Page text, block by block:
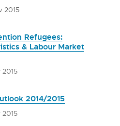
2015
Refugees:
& Labour Market
2015
2014/2015
2015